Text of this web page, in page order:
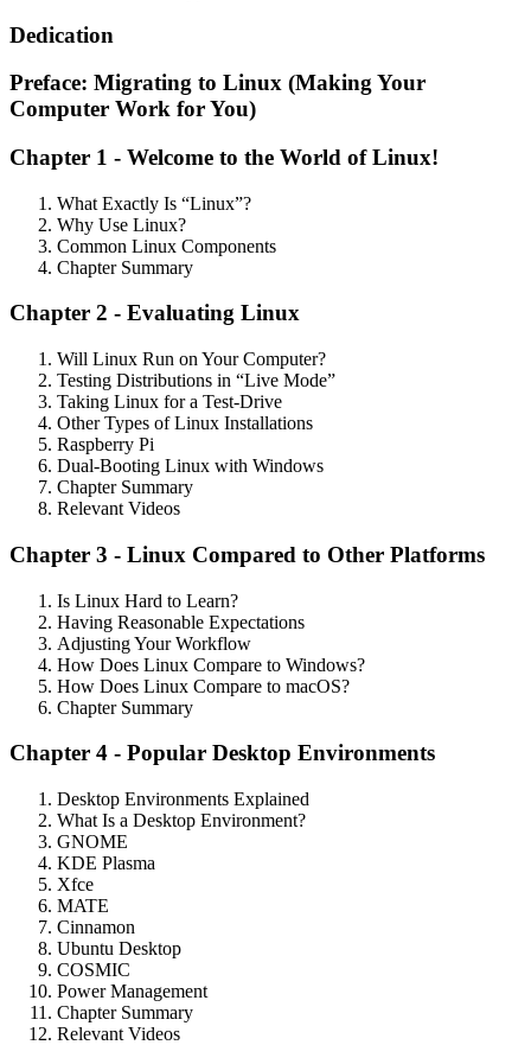
Dedication
Preface: Migrating to Linux (Making Your
Computer Work for You)
Chapter 1 - Welcome to the World of Linux!
What Exactly Is “Linux”?
Why Use Linux?
Common Linux Components
Chapter Summary
Chapter 2 - Evaluating Linux
Will Linux Run on Your Computer?
Testing Distributions in “Live Mode”
Taking Linux for a Test-Drive
Other Types of Linux Installations
Raspberry Pi
Dual-Booting Linux with Windows
Chapter Summary
Relevant Videos
Chapter 3 - Linux Compared to Other Platforms
Is Linux Hard to Learn?
Having Reasonable Expectations
Adjusting Your Workflow
How Does Linux Compare to Windows?
How Does Linux Compare to macOS?
Chapter Summary
Chapter 4 - Popular Desktop Environments
Desktop Environments Explained
What Is a Desktop Environment?
GNOME
KDE Plasma
Xfce
MATE
Cinnamon
Ubuntu Desktop
COSMIC
Power Management
Chapter Summary
Relevant Videos